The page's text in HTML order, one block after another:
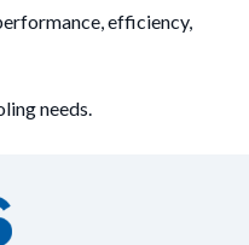
efficiency,
needs.